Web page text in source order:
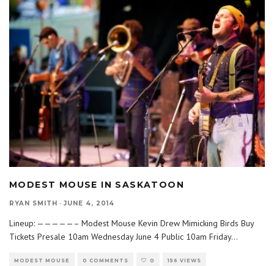
MODEST MOUSE IN SASKATOON
RYAN SMITH · JUNE 4, 2014
Lineup: —————– Modest Mouse Kevin Drew Mimicking Birds Buy
Tickets Presale 10am Wednesday June 4 Public 10am Friday...
MODEST MOUSE 0 COMMENTS 0 156 VIEWS